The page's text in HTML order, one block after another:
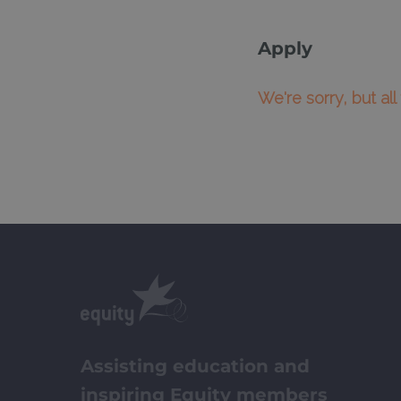
Apply
We're sorry, but
Assisting education and
inspiring Equity members